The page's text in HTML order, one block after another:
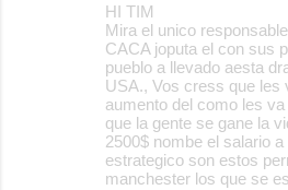
HI TIM
Mira el unico
CACA joputa el con sus
pueblo a llevado aesta
USA., Vos cress que les
aumento del como les
que la gente se gane la
2500$ nombe el salario
estrategico son estos
manchester los que se